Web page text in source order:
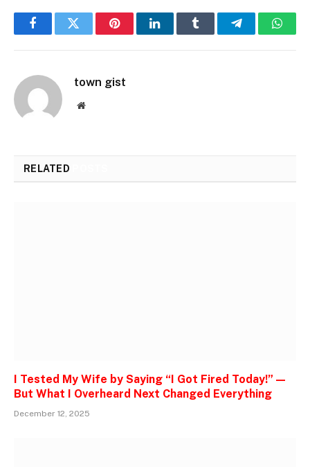
FacebookTwitter PinterestLinkedInTumblr Telegram
town gist
Website
RELATED
I Tested My Wife by Saying “I Got Fired Today!” —
But What I Overheard Next Changed Everything
December 12, 2025